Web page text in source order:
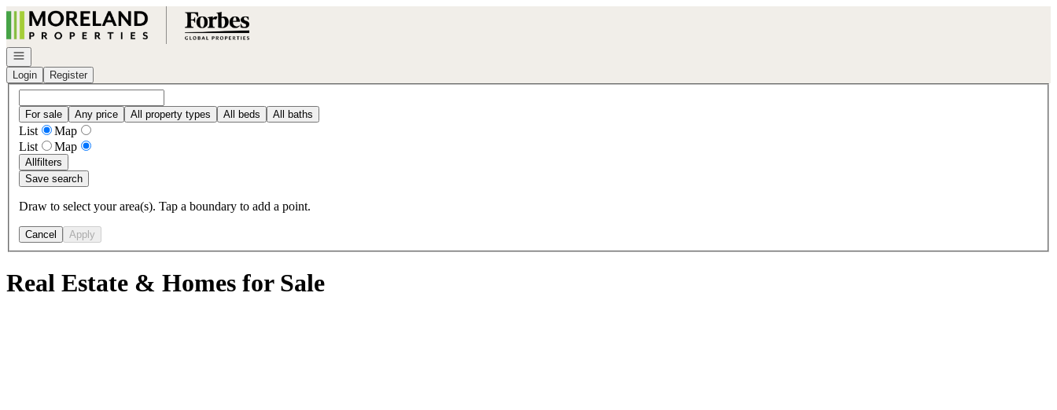
Go to: Homepage
Open navigation
Login
Register
For sale Any price All property types All beds All baths
List
Map
List
Map
Allfilters
Save search
Draw to select your area(s). Tap a boundary to add a point.
Cancel Apply
Real Estate & Homes for Sale